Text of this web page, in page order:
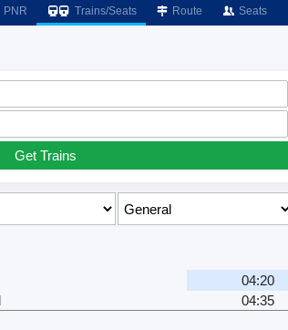
PNR Trains/Seats Route Seats
Get Trains
04:20
04:35